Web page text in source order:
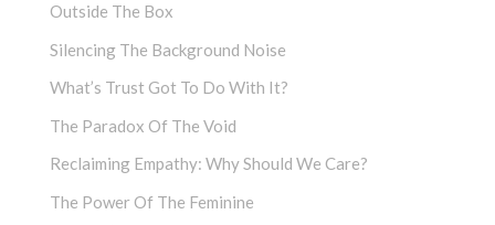
Outside The Box
Silencing The Background Noise
What’s Trust Got To Do With It?
The Paradox Of The Void
Reclaiming Empathy: Why Should We Care?
The Power Of The Feminine